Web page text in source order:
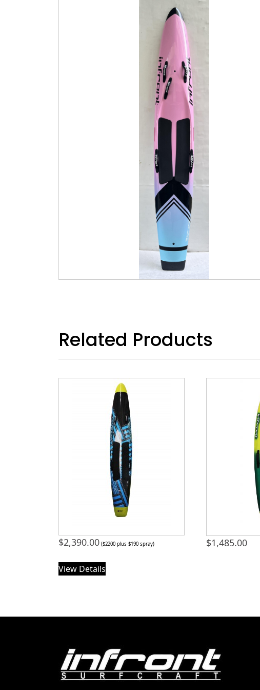
Related Products
$2,390.00 ($2200 plus $190 spray)
View Details
$1,485.00